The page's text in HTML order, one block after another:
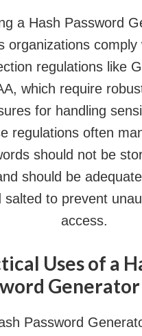
a Hash Password
organizations comply
regulations like
which require
for handling
regulations often
should not be
should be
salted to prevent
access.
Uses of a
Generator
Password